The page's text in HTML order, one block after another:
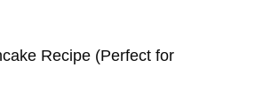
Recipe (Perfect for